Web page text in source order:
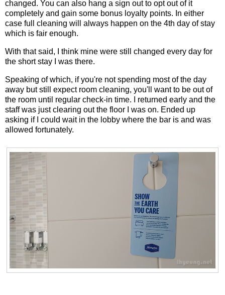
changed. You can also hang a sign out to opt out of it
completely and gain some bonus loyalty points. In either
case full cleaning will always happen on the 4th day of stay
which is fair enough.
With that said, I think mine were still changed every day for
the short stay I was there.
Speaking of which, if you're not spending most of the day
away but still expect room cleaning, you'll want to be out of
the room until regular check-in time. I returned early and the
staff was just clearing out the floor I was on. Ended up
asking if I could wait in the lobby where the bar is and was
allowed fortunately.